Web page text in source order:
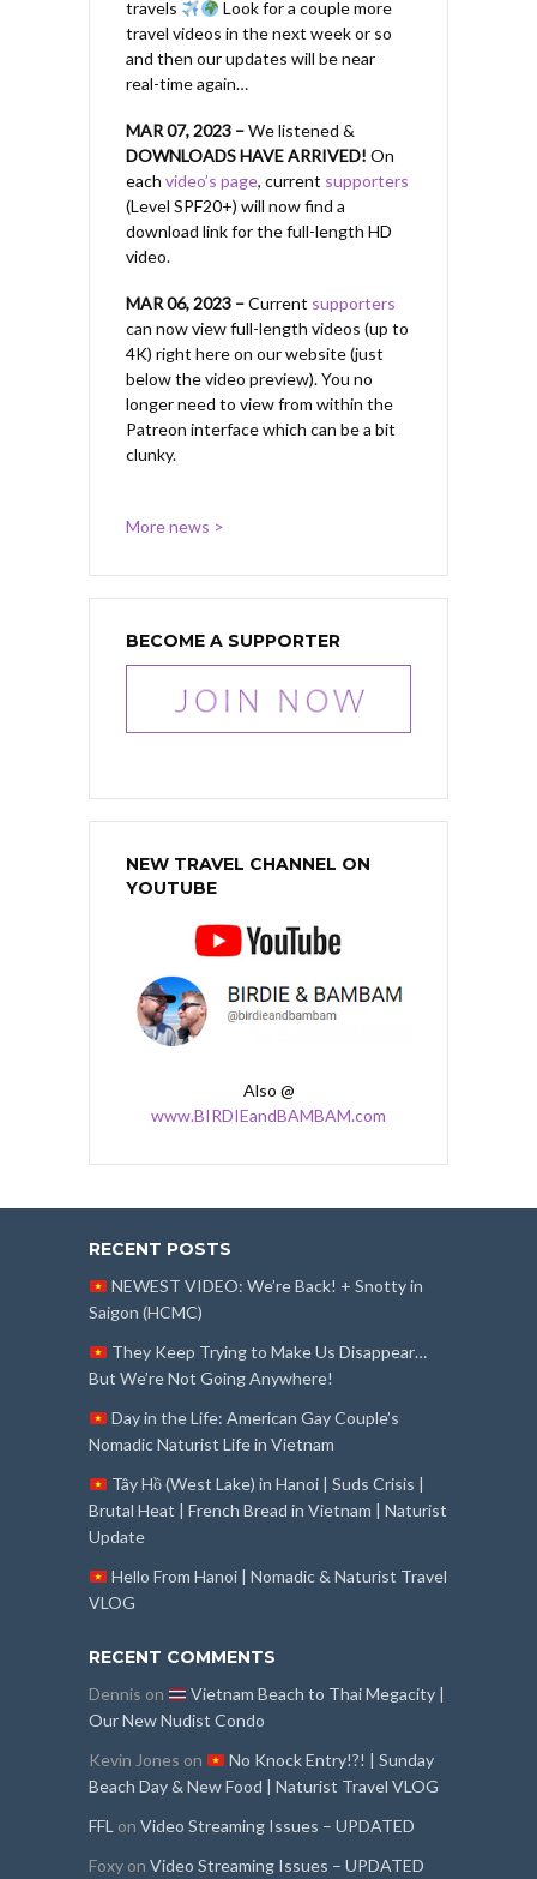
travels
Look for a couple more
travel videos in the next week or so
and then our updates will be near
real-time again…
MAR 07, 2023 –We listened &
DOWNLOADS HAVE ARRIVED! On
each video’s page, current supporters
(Level SPF20+) will now find a
download link for the full-length HD
video.
MAR 06, 2023 –Current supporters
can now view full-length videos (up to
4K) right here on our website (just
below the video preview). You no
longer need to view from within the
Patreon interface which can be a bit
clunky.
More news >
BECOME A SUPPORTER
NEW TRAVEL CHANNEL ON
YOUTUBE
Also @
www.BIRDIEandBAMBAM.com
RECENT POSTS
NEWEST VIDEO: We’re Back! + Snotty in
Saigon (HCMC)
They Keep Trying to Make Us Disappear…
But We’re Not Going Anywhere!
Day in the Life: American Gay Couple’s
Nomadic Naturist Life in Vietnam
Tây Hồ (West Lake) in Hanoi | Suds Crisis |
Brutal Heat | French Bread in Vietnam | Naturist
Update
Hello From Hanoi | Nomadic & Naturist Travel
VLOG
RECENT COMMENTS
Dennis on
Vietnam Beach to Thai Megacity |
Our New Nudist Condo
Kevin Jones on
No Knock Entry!?! | Sunday
Beach Day & New Food | Naturist Travel VLOG
FFL on Video Streaming Issues – UPDATED
Foxy on Video Streaming Issues – UPDATED